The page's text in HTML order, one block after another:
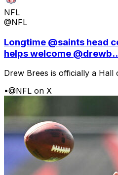
NFL
@NFL
Longtime @saints head
helps welcome
Drew Brees is officially a
•@NFL on X